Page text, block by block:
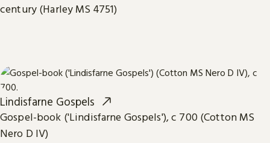
century (Harley MS 4751)
Lindisfarne Gospels
Gospel-book ('Lindisfarne Gospels'), c 700 (Cotton MS
Nero D IV)